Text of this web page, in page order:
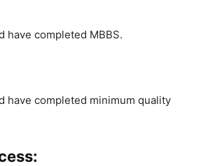
have completed MBBS.
have completed minimum quality